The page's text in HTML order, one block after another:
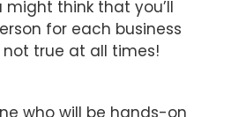
think that you’ll
for each business
not true at all times!
who will be hands-on